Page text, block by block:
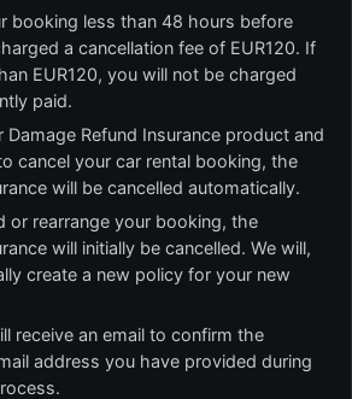
booking less than 48 hours before
a cancellation fee of EUR120. If
EUR120, you will not be charged
paid.
Refund Insurance product and
cancel your car rental booking, the
will be cancelled automatically.
or rearrange your booking, the
will initially be cancelled. We will,
create a new policy for your new
receive an email to confirm the
address you have provided during